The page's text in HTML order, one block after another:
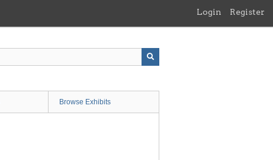
Login Register
Browse Exhibits